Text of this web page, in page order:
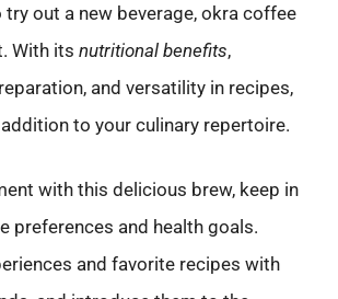
out a new beverage, okra coffee
With its nutritional benefits,
and versatility in recipes,
addition to your culinary repertoire.
with this delicious brew, keep in
preferences and health goals.
and favorite recipes with